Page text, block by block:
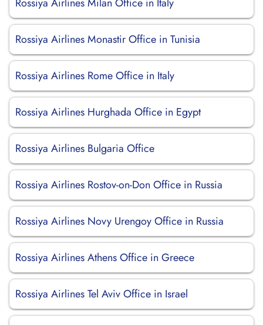
Rossiya Airlines Monastir Office in Tunisia
Rossiya Airlines Rome Office in Italy
Rossiya Airlines Hurghada Office in Egypt
Rossiya Airlines Bulgaria Office
Rossiya Airlines Rostov-on-Don Office in Russia
Rossiya Airlines Novy Urengoy Office in Russia
Rossiya Airlines Athens Office in Greece
Rossiya Airlines Tel Aviv Office in Israel